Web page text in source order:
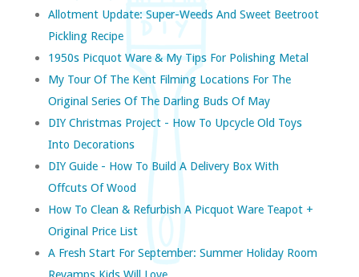
Allotment Update: Super-Weeds And Sweet Beetroot
Pickling Recipe
1950s Picquot Ware & My Tips For Polishing Metal
My Tour Of The Kent Filming Locations For The
Original Series Of The Darling Buds Of May
DIY Christmas Project - How To Upcycle Old Toys
Into Decorations
DIY Guide - How To Build A Delivery Box With
Offcuts Of Wood
How To Clean & Refurbish A Picquot Ware Teapot +
Original Price List
A Fresh Start For September: Summer Holiday Room
Revamps Kids Will Love